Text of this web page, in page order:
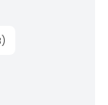
)